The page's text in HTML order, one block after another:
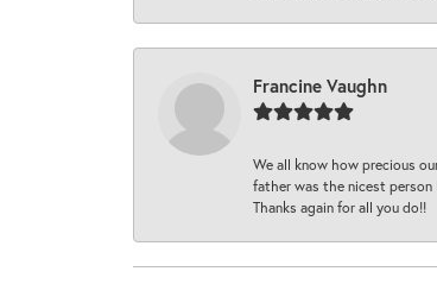
Francine Vaughn
We all know how precious
father was the nicest person
Thanks again for all you do!!